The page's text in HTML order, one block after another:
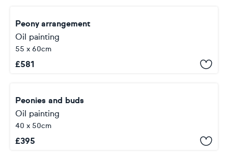
Peony arrangement
Oil painting
55 x 60cm
£581
Peonies and buds
Oil painting
40 x 50cm
£395